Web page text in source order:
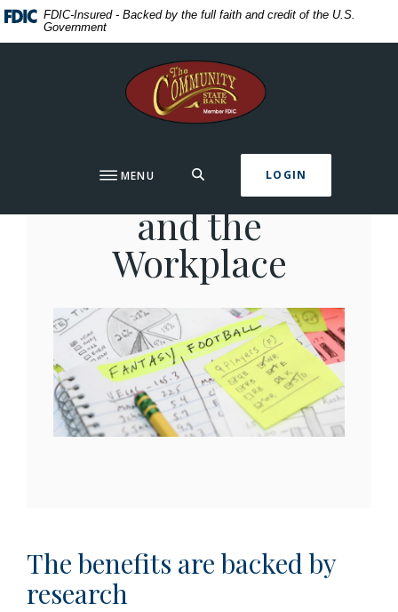
Home
Download
Acrobat
FDIC-Insured - Backed by the full faith and credit of the U.S.
Government
The Community State Bank
MENU LOGIN
Fantasy Football
and the
Workplace
The benefits are backed by
research